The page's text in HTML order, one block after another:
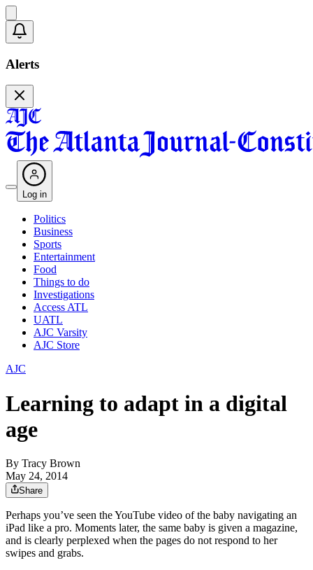
Alerts
Log in
Politics
Business
Sports
Entertainment
Food
Things to do
Investigations
Access ATL
UATL
AJC Varsity
AJC Store
AJC
Learning to adapt in a digital
age
By Tracy Brown
May 24, 2014
Share
Perhaps you’ve seen the YouTube video of the baby navigating an
iPad like a pro. Moments later, the same baby is given a magazine,
and is clearly perplexed when the pages do not respond to her
swipes and grabs.